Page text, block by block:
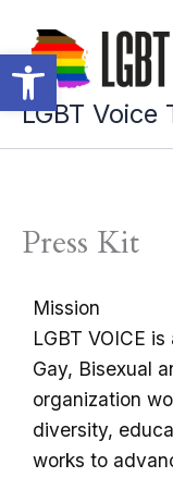
Open toolbar
content
LGBT Voice
Press Kit
Mission
LGBT VOICE
Gay, Bisexual
organization
diversity,
works to